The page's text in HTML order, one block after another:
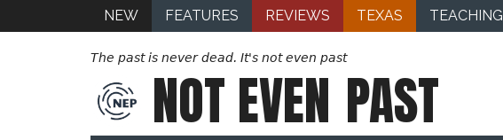
NEW FEATURES REVIEWS TEXAS TEACHING
The past is never dead. It's not even past
NOT EVEN PAST